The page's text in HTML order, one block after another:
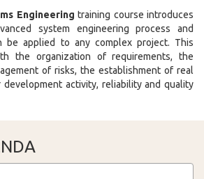
Engineering training course introduces
system engineering process and
be applied to any complex project. This
the organization of requirements, the
of risks, the establishment of real
development activity, reliability and quality